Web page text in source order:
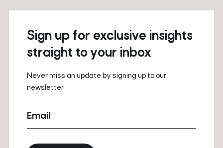
Sign up for exclusive insights
straight to your inbox
Never miss an update by signing up to our
newsletter.
Email